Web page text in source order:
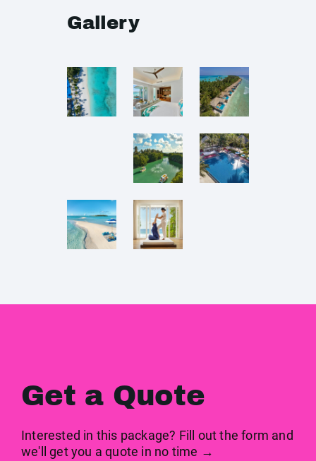
Gallery
Get a Quote
Interested in this package? Fill out the form and
we'll get you a quote in no time →